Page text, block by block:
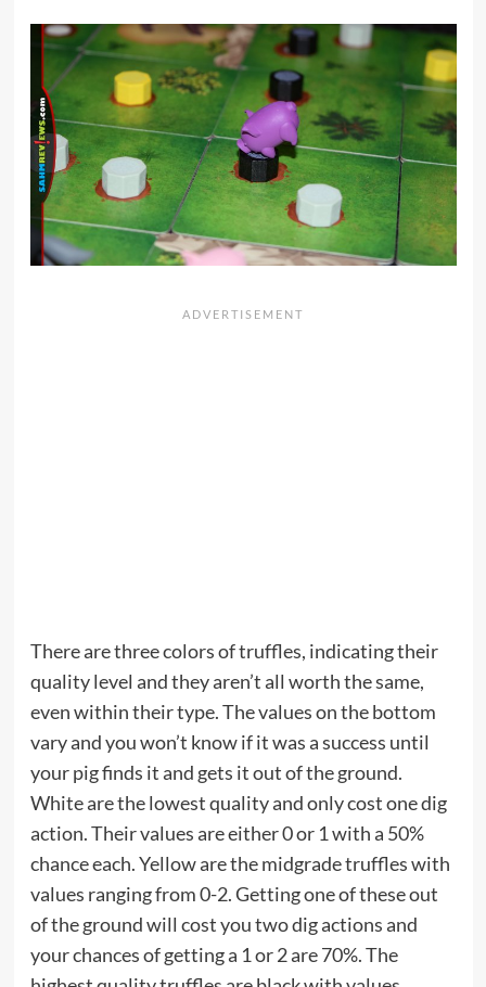
There are three colors of truffles, indicating their
quality level and they aren’t all worth the same,
even within their type. The values on the bottom
vary and you won’t know if it was a success until
your pig finds it and gets it out of the ground.
White are the lowest quality and only cost one dig
action. Their values are either 0 or 1 with a 50%
chance each. Yellow are the midgrade truffles with
values ranging from 0-2. Getting one of these out
of the ground will cost you two dig actions and
your chances of getting a 1 or 2 are 70%. The